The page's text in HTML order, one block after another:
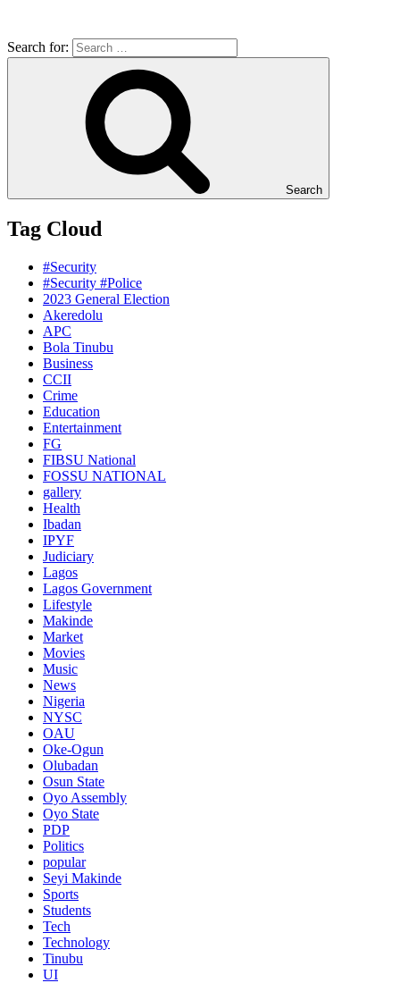
Search for:
Search
Tag Cloud
#Security
#Security #Police
2023 General Election
Akeredolu
APC
Bola Tinubu
Business
CCII
Crime
Education
Entertainment
FG
FIBSU National
FOSSU NATIONAL
gallery
Health
Ibadan
IPYF
Judiciary
Lagos
Lagos Government
Lifestyle
Makinde
Market
Movies
Music
News
Nigeria
NYSC
OAU
Oke-Ogun
Olubadan
Osun State
Oyo Assembly
Oyo State
PDP
Politics
popular
Seyi Makinde
Sports
Students
Tech
Technology
Tinubu
UI